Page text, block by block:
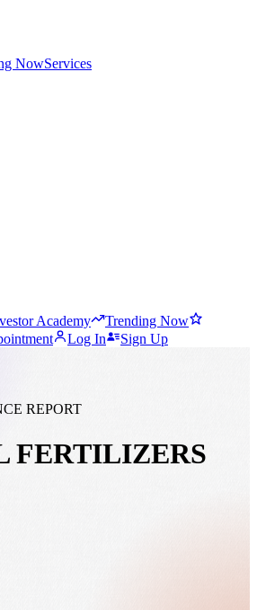
NowServices
Academy
Trending Now
Log In Sign Up
REPORT
FERTILIZERS